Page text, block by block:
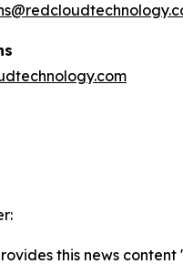
this news content